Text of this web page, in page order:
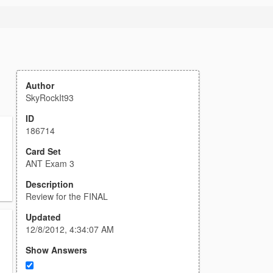
Author
SkyRockIt93
ID
186714
Card Set
ANT Exam 3
Description
Review for the FINAL
Updated
12/8/2012, 4:34:07 AM
Show Answers